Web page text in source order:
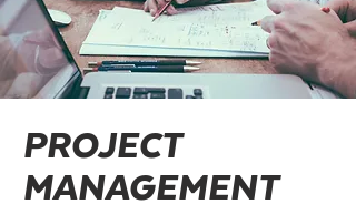
PROJECT
MANAGEMENT